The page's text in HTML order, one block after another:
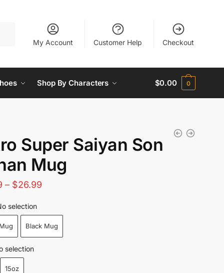
My Account Customer Help Checkout
Shop By Characters $0.00 0
Super Saiyan Son
Mug
– $26.99
$21.89
through
selection
Black Mug
selection
15oz